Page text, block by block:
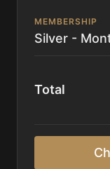
MEMBERSHIP
Silver -
Total